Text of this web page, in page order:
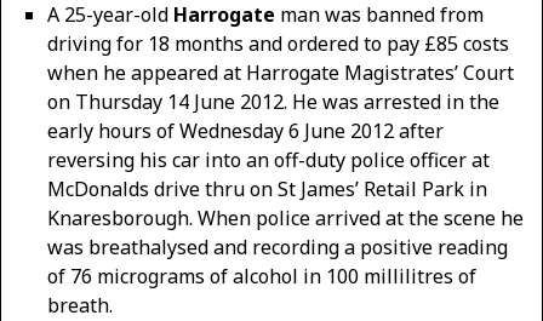
A 25-year-old Harrogate man was banned from
driving for 18 months and ordered to pay £85 costs
when he appeared at Harrogate Magistrates’ Court
on Thursday 14 June 2012. He was arrested in the
early hours of Wednesday 6 June 2012 after
reversing his car into an off-duty police officer at
McDonalds drive thru on St James’ Retail Park in
Knaresborough. When police arrived at the scene he
was breathalysed and recording a positive reading
of 76 micrograms of alcohol in 100 millilitres of
breath.